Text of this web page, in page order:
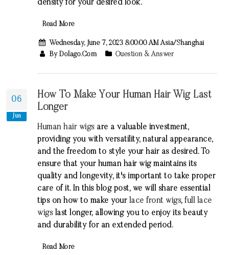
density for your desired look.
Read More
Wednesday, June 7, 2023 8:00:00 AM Asia/Shanghai
By Dolago.com
Question & Answer
06
Jun
How To Make Your Human Hair Wig Last
Longer
Human hair wigsare a valuable investment,
providing you with versatility, natural appearance,
and the freedom to style your hair as desired. To
ensure that your human hair wig maintains its
quality and longevity, it's important to take proper
care of it. In this blog post, we will share essential
tips on how to make your lace front wigs,full lace
wigslast longer, allowing you to enjoy its beauty
and durability for an extended period.
Read More